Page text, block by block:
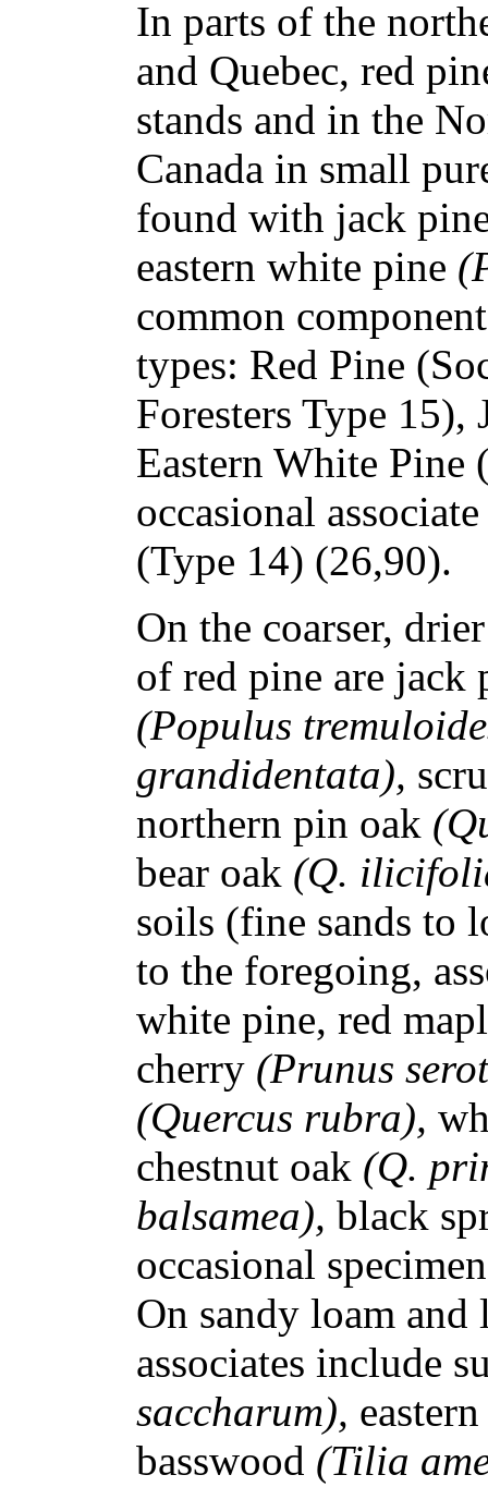
In parts of the
and Quebec, red
stands and in the
Canada in small
found with jack
eastern white pine
common
types: Red Pine
Foresters Type 15),
Eastern White Pine
occasional
(Type 14) (26,90).
On the coarser,
of red pine are jack
(Populus
grandidentata),
northern pin oak
bear oak (Q.
soils (fine sands to
to the foregoing,
white pine, red
cherry (Prunus
(Quercus rubra),
chestnut oak (Q.
balsamea), black
occasional
On sandy loam and
associates include
saccharum),
basswood (Tilia